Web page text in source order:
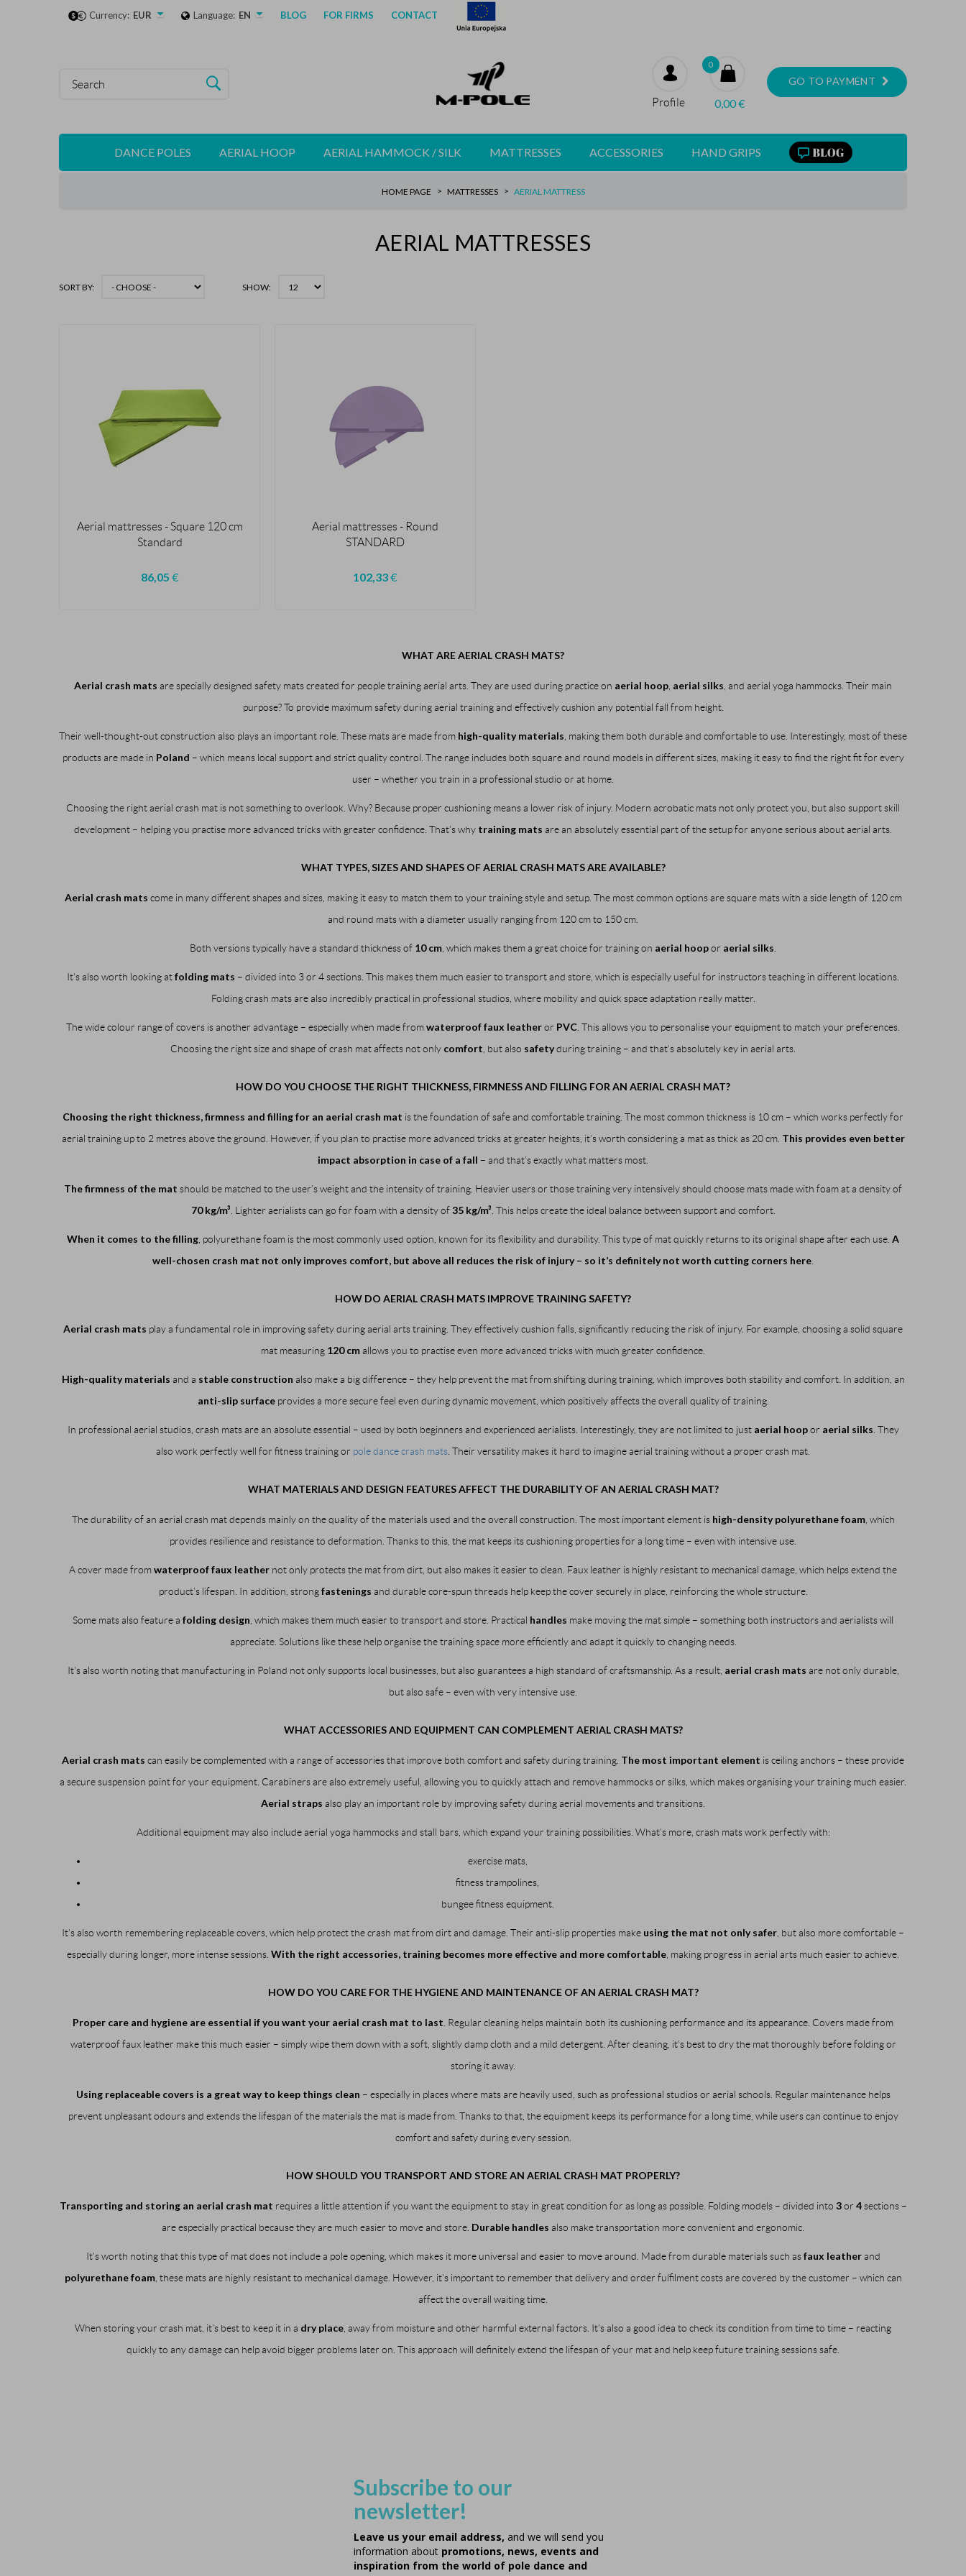
Currency: EUR Language: EN BLOG FOR FIRMS CONTACT
0
0,00€
GO TO PAYMENT
Profile
DANCE POLES AERIAL HOOP AERIAL HAMMOCK / SILK MATTRESSES ACCESSORIES HAND GRIPS
HOME PAGE MATTRESSES AERIAL MATTRESS
AERIAL MATTRESSES
SORT BY: SHOW:
Aerial mattresses - Square 120 cm
Standard
86,05 €
Aerial mattresses - Round
STANDARD
102,33€
WHAT ARE AERIAL CRASH MATS?
Aerial crash mats are specially designed safety mats created for people training aerial arts. They are used during practice on aerial hoop aerial silks , and aerial yoga hammocks. Their main
purpose? To provide maximum safety during aerial training and effectively cushion any potential fall from height.
Their well-thought-out construction also plays an important role. These mats are made from high-quality materials , making them both durable and comfortable to use. Interestingly, most of these
products are made in Poland – which means local support and strict quality control. The range includes both square and round models in different sizes, making it easy to find the right fit for every
user – whether you train in a professional studio or at home.
Choosing the right aerial crash mat is not something to overlook. Why? Because proper cushioning means a lower risk of injury. Modern acrobatic mats not only protect you, but also support skill
development – helping you practise more advanced tricks with greater confidence. That’s why training mats are an absolutely essential part of the setup for anyone serious about aerial arts.
WHAT TYPES, SIZES AND SHAPES OF AERIAL CRASH MATS ARE AVAILABLE?
Aerial crash mats come in many different shapes and sizes, making it easy to match them to your training style and setup. The most common options are square mats with a side length of 120 cm
and round mats with a diameter usually ranging from 120 cm to 150 cm.
Both versions typically have a standard thickness of 10 cm , which makes them a great choice for training on aerial hoopor aerial silks
It’s also worth looking atfolding mats – divided into 3 or 4 sections. This makes them much easier to transport and store, which is especially useful for instructors teaching in different locations.
Folding crash mats are also incredibly practical in professional studios, where mobility and quick space adaptation really matter.
The wide colour range of covers is another advantage – especially when made fromwaterproof faux leatheror PVC . This allows you to personalise your equipment to match your preferences.
Choosing the right size and shape of crash mat affects not only comfort , but also safetyduring training – and that’s absolutely key in aerial arts.
HOW DO YOU CHOOSE THE RIGHT THICKNESS, FIRMNESS AND FILLING FOR AN AERIAL CRASH MAT?
Choosing the right thickness, firmness and filling for an aerial crash mat is the foundation of safe and comfortable training. The most common thickness is 10 cm – which works perfectly for
aerial training up to 2 metres above the ground. However, if you plan to practise more advanced tricks at greater heights, it’s worth considering a mat as thick as 20 cm. This provides even better
impact absorption in case of a fall – and that’s exactly what matters most.
The firmness of the mat should be matched to the user’s weight and the intensity of training. Heavier users or those training very intensively should choose mats made with foam at a density of
70 kg/m³ . Lighter aerialists can go for foam with a density of35 kg/m³ . This helps create the ideal balance between support and comfort.
When it comes to the filling , polyurethane foam is the most commonly used option, known for its flexibility and durability. This type of mat quickly returns to its original shape after each use. A
well-chosen crash mat not only improves comfort, but above all reduces the risk of injury – so it’s definitely not worth cutting corners here
HOW DO AERIAL CRASH MATS IMPROVE TRAINING SAFETY?
Aerial crash mats play a fundamental role in improving safety during aerial arts training. They effectively cushion falls, significantly reducing the risk of injury. For example, choosing a solid square
mat measuring 120 cmallows you to practise even more advanced tricks with much greater confidence.
High-quality materials and a stable construction also make a big difference – they help prevent the mat from shifting during training, which improves both stability and comfort. In addition, an
anti-slip surfaceprovides a more secure feel even during dynamic movement, which positively affects the overall quality of training.
In professional aerial studios, crash mats are an absolute essential – used by both beginners and experienced aerialists. Interestingly, they are not limited to just aerial hoopor aerial silks . They
also work perfectly well for fitness training or pole dance crash mats . Their versatility makes it hard to imagine aerial training without a proper crash mat.
WHAT MATERIALS AND DESIGN FEATURES AFFECT THE DURABILITY OF AN AERIAL CRASH MAT?
The durability of an aerial crash mat depends mainly on the quality of the materials used and the overall construction. The most important element is high-density polyurethane foam, which
provides resilience and resistance to deformation. Thanks to this, the mat keeps its cushioning properties for a long time – even with intensive use.
A cover made fromwaterproof faux leather not only protects the mat from dirt, but also makes it easier to clean. Faux leather is highly resistant to mechanical damage, which helps extend the
product’s lifespan. In addition, strongfastenings and durable core-spun threads help keep the cover securely in place, reinforcing the whole structure.
Some mats also feature a folding design , which makes them much easier to transport and store. Practical handles make moving the mat simple – something both instructors and aerialists will
appreciate. Solutions like these help organise the training space more efficiently and adapt it quickly to changing needs.
It’s also worth noting that manufacturing in Poland not only supports local businesses, but also guarantees a high standard of craftsmanship. As a result, aerial crash mats are not only durable,
but also safe – even with very intensive use.
WHAT ACCESSORIES AND EQUIPMENT CAN COMPLEMENT AERIAL CRASH MATS?
Aerial crash mats can easily be complemented with a range of accessories that improve both comfort and safety during training. The most important element is ceiling anchors – these provide
a secure suspension point for your equipment. Carabiners are also extremely useful, allowing you to quickly attach and remove hammocks or silks, which makes organising your training much easier.
Aerial straps also play an important role by improving safety during aerial movements and transitions.
Additional equipment may also include aerial yoga hammocks and stall bars, which expand your training possibilities. What’s more, crash mats work perfectly with:
exercise mats,
fitness trampolines,
bungee fitness equipment.
It’s also worth remembering replaceable covers, which help protect the crash mat from dirt and damage. Their anti-slip properties make using the mat not only safer , but also more comfortable –
especially during longer, more intense sessions. With the right accessories, training becomes more effective and more comfortable , making progress in aerial arts much easier to achieve.
HOW DO YOU CARE FOR THE HYGIENE AND MAINTENANCE OF AN AERIAL CRASH MAT?
Proper care and hygiene are essential if you want your aerial crash mat to last . Regular cleaning helps maintain both its cushioning performance and its appearance. Covers made from
waterproof faux leather make this much easier – simply wipe them down with a soft, slightly damp cloth and a mild detergent. After cleaning, it’s best to dry the mat thoroughly before folding or
storing it away.
Using replaceable covers is a great way to keep things clean – especially in places where mats are heavily used, such as professional studios or aerial schools. Regular maintenance helps
prevent unpleasant odours and extends the lifespan of the materials the mat is made from. Thanks to that, the equipment keeps its performance for a long time, while users can continue to enjoy
comfort and safety during every session.
HOW SHOULD YOU TRANSPORT AND STORE AN AERIAL CRASH MAT PROPERLY?
Transporting and storing an aerial crash mat requires a little attention if you want the equipment to stay in great condition for as long as possible. Folding models – divided into 3or 4sections –
are especially practical because they are much easier to move and store. Durable handles also make transportation more convenient and ergonomic.
It’s worth noting that this type of mat does not include a pole opening, which makes it more universal and easier to move around. Made from durable materials such asfaux leatherand
polyurethane foam, these mats are highly resistant to mechanical damage. However, it’s important to remember that delivery and order fulfilment costs are covered by the customer – which can
affect the overall waiting time.
When storing your crash mat, it’s best to keep it in a dry place , away from moisture and other harmful external factors. It’s also a good idea to check its condition from time to time – reacting
quickly to any damage can help avoid bigger problems later on. This approach will definitely extend the lifespan of your mat and help keep future training sessions safe.
Subscribe to our
newsletter!
Leave us your email address, and we will send you
information about promotions, news, events and
inspiration from the world of pole dance and